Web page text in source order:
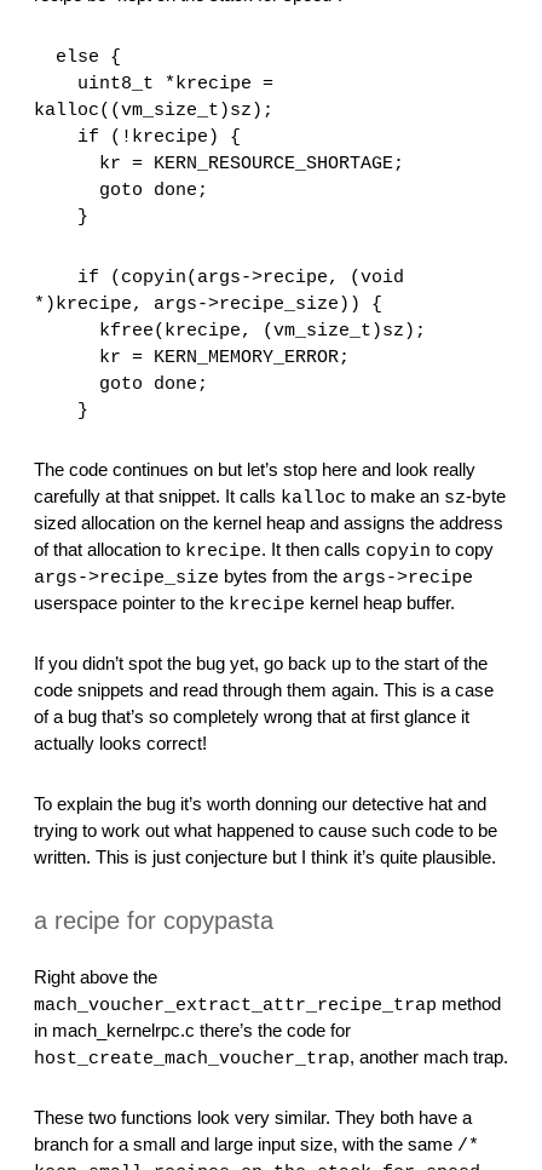
else {
kalloc((vm_size_t)sz);
if (!krecipe) {
kr = KERN_RESOURCE_SHORTAGE;
goto done;
}
*)krecipe, args->recipe_size)) {
kfree(krecipe, (vm_size_t)sz);
kr = KERN_MEMORY_ERROR;
goto done;
}
The code continues on but let’s stop here and look really
carefully at that snippet. It calls kalloc to make an sz-byte
sized allocation on the kernel heap and assigns the address
of that allocation to krecipe. It then calls copyin
args->recipe_size bytes from the args->recipe
userspace pointer to the krecipe kernel heap buffer.
If you didn’t spot the bug yet, go back up to the start of the
code snippets and read through them again. This is a case
of a bug that’s so completely wrong that at first glance it
actually looks correct!
To explain the bug it’s worth donning our detective hat and
trying to work out what happened to cause such code to be
written. This is just conjecture but I think it’s quite plausible.
a recipe for copypasta
mach_voucher_extract_attr_recipe_trap method
host_create_mach_voucher_trap, another mach trap.
These two functions look very similar. They both have a
branch for a small and large input size, with the same /*